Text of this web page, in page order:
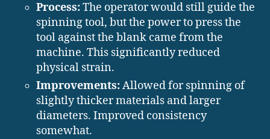
Process:The operator would still guide the
spinning tool, but the power to press the
tool against the blank came from the
machine. This significantly reduced
physical strain.
Improvements:Allowed for spinning of
slightly thicker materials and larger
diameters. Improved consistency
somewhat.